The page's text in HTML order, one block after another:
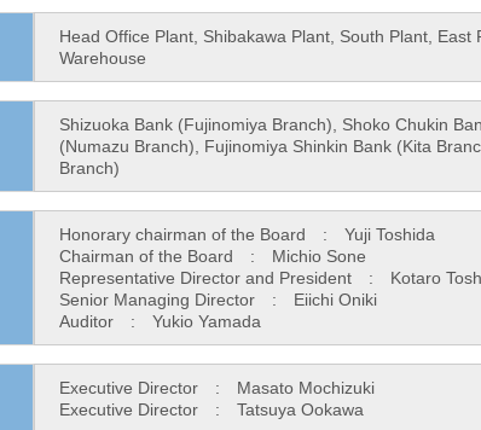
Head Office Plant, Shibakawa Plant, South Plant, East
Warehouse
Shizuoka Bank (Fujinomiya Branch), Shoko Chukin
(Numazu Branch), Fujinomiya Shinkin Bank (Kita
Branch)
Honorary chairman of the Board : Yuji Toshida
Chairman of the Board : Michio Sone
Representative Director and President : Kotaro
Senior Managing Director : Eiichi Oniki
Auditor : Yukio Yamada
Executive Director : Masato Mochizuki
Executive Director : Tatsuya Ookawa